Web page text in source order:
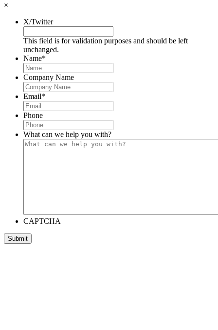
×
X/Twitter
This field is for validation purposes and should be left
unchanged.
Name*
Company Name
Email*
Phone
What can we help you with?
CAPTCHA
Submit